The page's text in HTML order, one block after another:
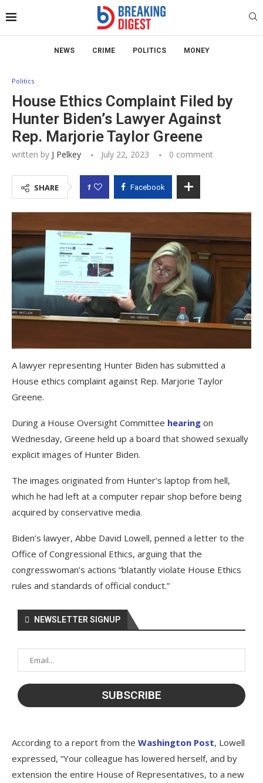
NEWS CRIME POLITICS MONEY
Politics
House Ethics Complaint Filed by
Hunter Biden’s Lawyer Against
Rep. Marjorie Taylor Greene
written by J Pelkey July 22, 2023 0 comment
SHARE 1 Facebook
A lawyer representing Hunter Biden has submitted a
House ethics complaint against Rep. Marjorie Taylor
Greene.
During a House Oversight Committee hearing on
Wednesday, Greene held up a board that showed sexually
explicit images of Hunter Biden.
The images originated from Hunter’s laptop from hell,
which he had left at a computer repair shop before being
acquired by conservative media.
Biden’s lawyer, Abbe David Lowell, penned a letter to the
Office of Congressional Ethics, arguing that the
congresswoman’s actions “blatantly violate House Ethics
rules and standards of official conduct.”
NEWSLETTER SIGNUP
According to a report from the Washington Post, Lowell
expressed, “Your colleague has lowered herself, and by
extension the entire House of Representatives, to a new